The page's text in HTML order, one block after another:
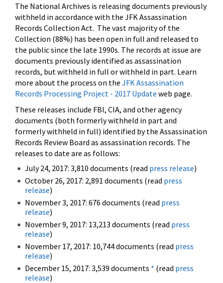
The National Archives is releasing documents previously
withheld in accordance with the JFK Assassination
Records Collection Act. The vast majority of the
Collection (88%) has been open in full and released to
the public since the late 1990s. The records at issue are
documents previously identified as assassination
records, but withheld in full or withheld in part. Learn
more about the process on the JFK Assassination
Records Processing Project - 2017 Update web page.
These releases include FBI, CIA, and other agency
documents (both formerly withheld in part and
formerly withheld in full) identified by the Assassination
Records Review Board as assassination records. The
releases to date are as follows:
July 24, 2017: 3,810 documents (read press release)
October 26, 2017: 2,891 documents (read press
release)
November 3, 2017: 676 documents (read press
release)
November 9, 2017: 13,213 documents (read press
release)
November 17, 2017: 10,744 documents (read press
release)
December 15, 2017: 3,539 documents * (read press
release)